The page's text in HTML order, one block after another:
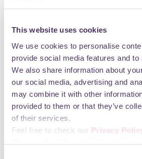
This website uses cookies
We use cookies to personalise
provide social media features and
We also share information about
our social media, advertising and
may combine it with other
provided to them or that they’ve
of their services.
Feel free to check our Privacy
Monday 06:00 - 23:00 Tuesday
Wednesday 06:00 - 23:00
Friday 06:00 - 23:00 Saturday
Sunday 06:00 - 23:00
You may also like